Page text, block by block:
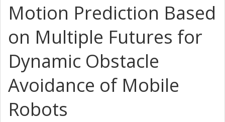
Motion Prediction Based
on Multiple Futures for
Dynamic Obstacle
Avoidance of Mobile
Robots